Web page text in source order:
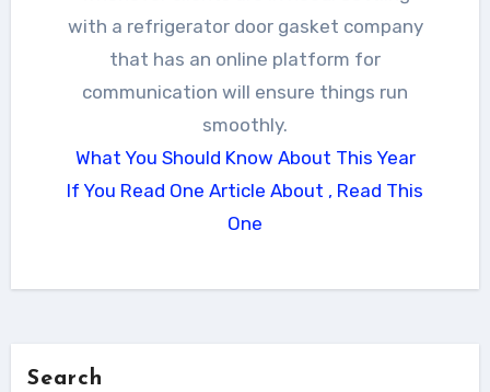
with a refrigerator door gasket company
that has an online platform for
communication will ensure things run
smoothly.
What You Should Know About This Year
If You Read One Article About , Read This
One
Search